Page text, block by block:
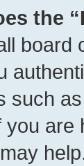
the
board
such
you are